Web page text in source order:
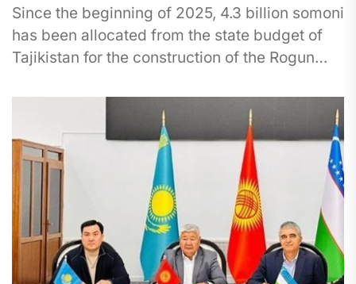
Since the beginning of 2025, 4.3 billion somoni
has been allocated from the state budget of
Tajikistan for the construction of the Rogun